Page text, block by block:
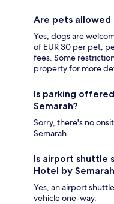
Are pets allowed
Yes, dogs are
of EUR 30 per pet,
fees. Some
property for more
Is parking
Semarah?
Sorry, there's no
Semarah.
Is airport shuttle
Hotel by
Yes, an airport
vehicle one-way.